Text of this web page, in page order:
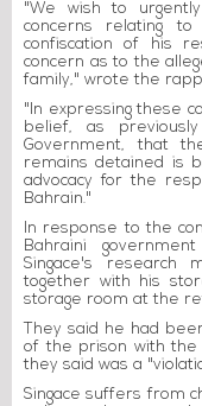
"We wish to
concerns relating
confiscation of his
concern as to the
family," wrote the
"In expressing these
belief, as
Government, that
remains detained is
advocacy for the
Bahrain."
In response to the
Bahraini
Singace's research
together with his
storage room at the
They said he had
of the prison with the
they said was a
Singace suffers from